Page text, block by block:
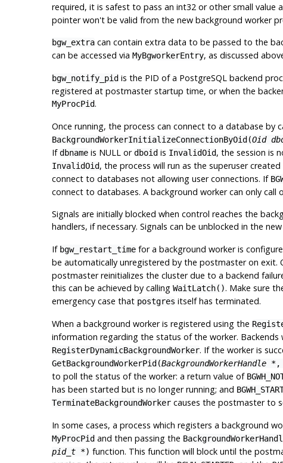
required, it is safest to pass an int32 or other small value
pointer won't be valid from the new background worker
bgw_extracan contain extra data to be passed to the
can be accessed via MyBgworkerEntry, as discussed
bgw_notify_pidis the PID of a PostgreSQL backend
registered at postmaster startup time, or when the
MyProcPid.
Once running, the process can connect to a database by
BackgroundWorkerInitializeConnectionByOid(Oid
Ifdbnameis NULL ordboidis InvalidOid, the session is
InvalidOid, the process will run as the superuser
connect to databases not allowing user connections. If
connect to databases. A background worker can only
Signals are initially blocked when control reaches the
handlers, if necessary. Signals can be unblocked in the
If bgw_restart_timefor a background worker is
be automatically unregistered by the postmaster on
postmaster reinitializes the cluster due to a backend
this can be achieved by calling WaitLatch(). Make sure
emergency case that postgres itself has terminated.
When a background worker is registered using the
information regarding the status of the worker.
RegisterDynamicBackgroundWorker. If the worker is
GetBackgroundWorkerPid(BackgroundWorkerHandle *,
to poll the status of the worker: a return value of
has been started but is no longer running; and
TerminateBackgroundWorkercauses the postmaster to
In some cases, a process which registers a background
MyProcPidand then passing the
pid_t *) function. This function will block until the